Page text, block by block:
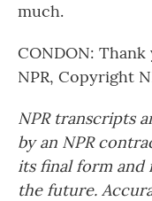
much.
CONDON:
NPR, Copyright
NPR transcripts
by an NPR
its final form and
the future.